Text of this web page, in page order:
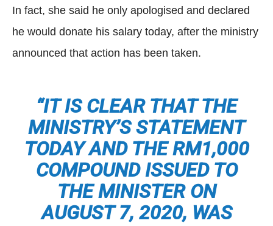
In fact, she said he only apologised and declared
he would donate his salary today, after the ministry
announced that action has been taken.
“IT IS CLEAR THAT THE
MINISTRY’S STATEMENT
TODAY AND THE RM1,000
COMPOUND ISSUED TO
THE MINISTER ON
AUGUST 7, 2020, WAS